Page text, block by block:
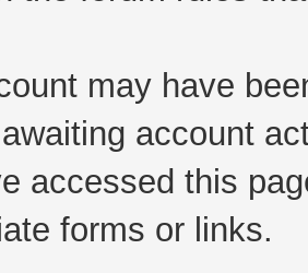
may have
account
accessed this
forms or links.